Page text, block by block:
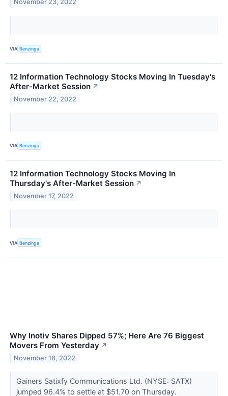
November 23, 2022
VIA Benzinga
12 Information Technology Stocks Moving In Tuesday's
After-Market Session ↗
November 22, 2022
VIA Benzinga
12 Information Technology Stocks Moving In
Thursday's After-Market Session ↗
November 17, 2022
VIA Benzinga
Why Inotiv Shares Dipped 57%; Here Are 76 Biggest
Movers From Yesterday ↗
November 18, 2022
Gainers Satixfy Communications Ltd. (NYSE: SATX)
jumped 96.4% to settle at $51.70 on Thursday.